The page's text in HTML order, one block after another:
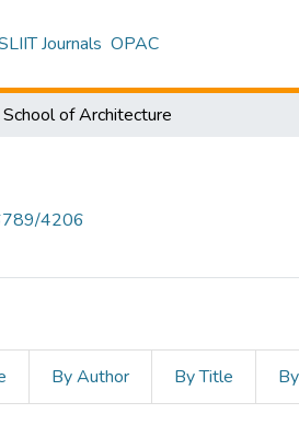
Journals OPAC
School of Architecture
4206
By Author By Title